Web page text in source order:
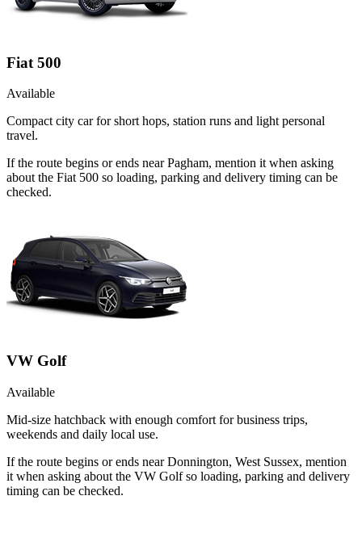
Fiat 500
Available
Compact city car for short hops, station runs and light personal
travel.
If the route begins or ends near Pagham, mention it when asking
about the Fiat 500 so loading, parking and delivery timing can be
checked.
VW Golf
Available
Mid-size hatchback with enough comfort for business trips,
weekends and daily local use.
If the route begins or ends near Donnington, West Sussex, mention
it when asking about the VW Golf so loading, parking and delivery
timing can be checked.